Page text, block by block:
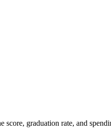
graduation rate, and